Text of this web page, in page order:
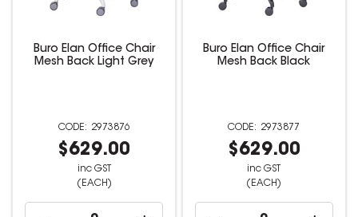
Buro Elan Office Chair
Mesh Back Light Grey
2973876
$629.00
inc GST
(EACH)
Buro Elan Office Chair
Mesh Back Black
2973877
$629.00
inc GST
(EACH)